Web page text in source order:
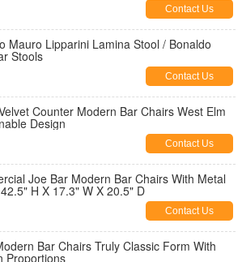
Contact Us
Mauro Lipparini Lamina Stool / Bonaldo
Stools
Contact Us
Counter Modern Bar Chairs West Elm
Design
Contact Us
Joe Bar Modern Bar Chairs With Metal
H X 17.3" W X 20.5" D
Contact Us
Bar Chairs Truly Classic Form With
Proportions